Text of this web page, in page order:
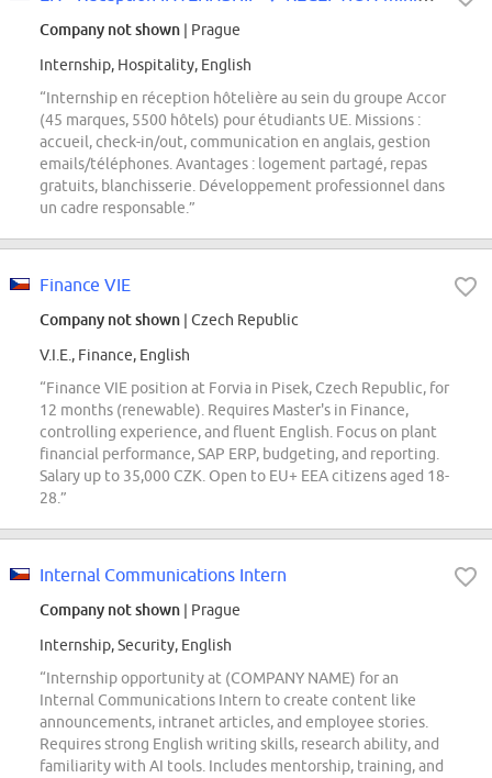
Company not shown | Prague
Internship, Hospitality, English
“Internship en réception hôtelière au sein du groupe Accor
(45 marques, 5500 hôtels) pour étudiants UE. Missions :
accueil, check-in/out, communication en anglais, gestion
emails/téléphones. Avantages : logement partagé, repas
gratuits, blanchisserie. Développement professionnel dans
un cadre responsable.”
Finance VIE
Company not shown | Czech Republic
V.I.E., Finance, English
“Finance VIE position at Forvia in Pisek, Czech Republic, for
12 months (renewable). Requires Master's in Finance,
controlling experience, and fluent English. Focus on plant
financial performance, SAP ERP, budgeting, and reporting.
Salary up to 35,000 CZK. Open to EU+ EEA citizens aged 18-
28.”
Internal Communications Intern
Company not shown | Prague
Internship, Security, English
“Internship opportunity at (COMPANY NAME) for an
Internal Communications Intern to create content like
announcements, intranet articles, and employee stories.
Requires strong English writing skills, research ability, and
familiarity with AI tools. Includes mentorship, training, and